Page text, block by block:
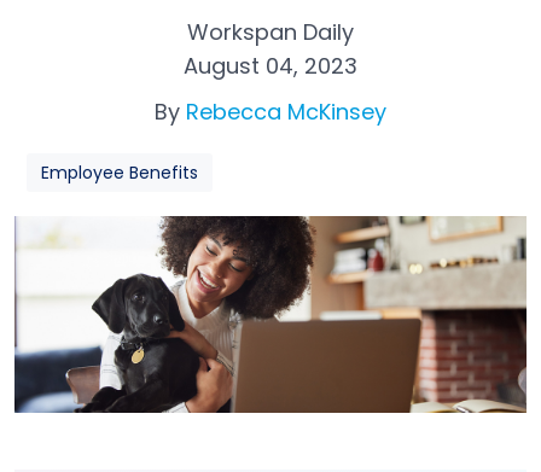
Workspan Daily
August 04, 2023
By Rebecca McKinsey
Employee Benefits